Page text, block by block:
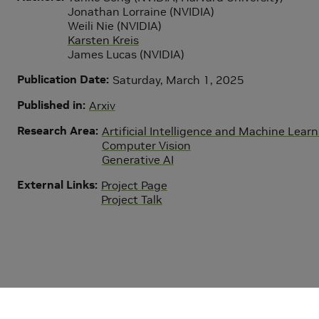
Jonathan Lorraine (NVIDIA)
Weili Nie (NVIDIA)
Karsten Kreis
James Lucas (NVIDIA)
Publication Date Saturday, March 1, 2025
Published in Arxiv
Research Area Artificial Intelligence and Machine
Computer Vision
Generative AI
External Links Project Page
Project Talk